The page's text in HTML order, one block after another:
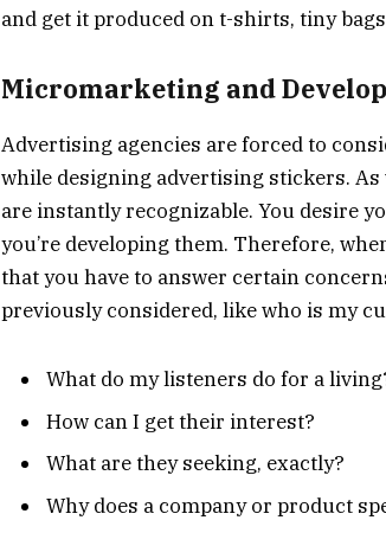
and get it produced on t-shirts, tiny
Micromarketing and
Advertising agencies are forced to
while designing advertising stickers.
are instantly recognizable. You desire
you’re developing them. Therefore,
that you have to answer certain
previously considered, like who is my
What do my listeners do for a
How can I get their interest?
What are they seeking, exactly?
Why does a company or product